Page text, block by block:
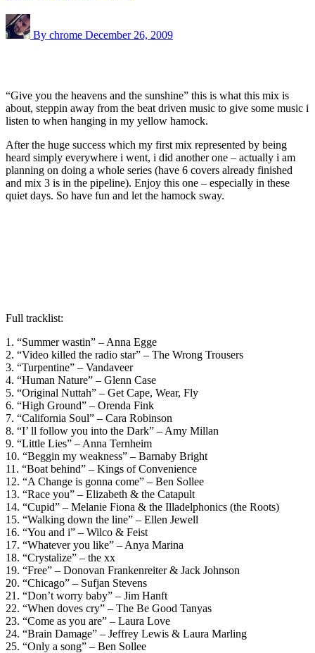
By chrome December 26, 2009
“Give you the heavens and the sunshine” this is what this mix is
about, steppin away from the beat driven music to give some music i
listen to when hanging in my yellow hamock.
After the huge success which my first mix represented by being
heard simply everywhere i went, i did another one – actually i am
planning on doing a whole series (have 6 covers already finished
and mix 3 is in the pipeline). Enjoy this one – especially in these
quiet days. So have fun and let the hamock sway.
Full tracklist:
1. “Summer wastin” – Anna Egge
2. “Video killed the radio star” – The Wrong Trousers
3. “Turpentine” – Vandaveer
4. “Human Nature” – Glenn Case
5. “Original Nuttah” – Get Cape, Wear, Fly
6. “High Ground” – Orenda Fink
7. “California Soul” – Cara Robinson
8. “I’ ll follow you into the Dark” – Amy Millan
9. “Little Lies” – Anna Ternheim
10. “Beggin my weakness” – Barnaby Bright
11. “Boat behind” – Kings of Convenience
12. “A Change is gonna come” – Ben Sollee
13. “Race you” – Elizabeth & the Catapult
14. “Cupid” – Melanie Fiona & the Illadelphonics (the Roots)
15. “Walking down the line” – Ellen Jewell
16. “You and i” – Wilco & Feist
17. “Whatever you like” – Anya Marina
18. “Crystalize” – the xx
19. “Free” – Donovan Frankenreiter & Jack Johnson
20. “Chicago” – Sufjan Stevens
21. “Don’t worry baby” – Jim Hanft
22. “When doves cry” – The Be Good Tanyas
23. “Come as you are” – Laura Love
24. “Brain Damage” – Jeffrey Lewis & Laura Marling
25. “Only a song” – Ben Sollee